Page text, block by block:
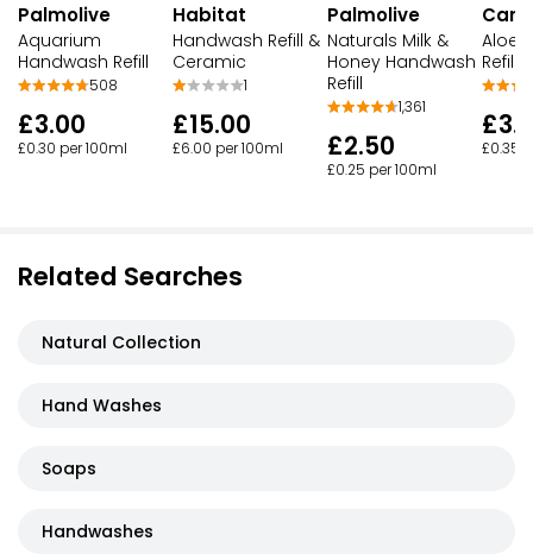
Palmolive
Aquarium
Handwash Refill
508
£3.00
£0.30 per 100ml
Habitat
Handwash Refill &
Ceramic
1
£15.00
£6.00 per 100ml
Palmolive
Naturals Milk &
Honey Handwash
Refill
1,361
£2.50
£0.25 per 100ml
Aloe
Refill
£0.35
Related Searches
Natural Collection
Hand Washes
Soaps
Handwashes